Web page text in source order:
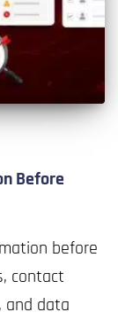
Before
before
contact
and data